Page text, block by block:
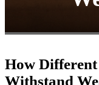
How
Withstand